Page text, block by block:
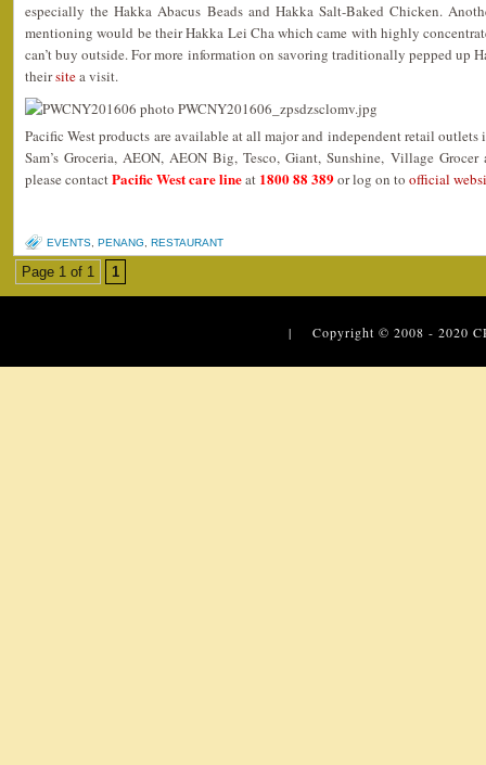
especially the Hakka Abacus Beads and Hakka Salt-Baked Chicken.
mentioning would be their Hakka Lei Cha which came with highly
can’t buy outside. For more information on savoring traditionally pepped up
theirsitea visit.
Pacific West products are available at all major and independent retail
Sam’s Groceria, AEON, AEON Big, Tesco, Giant, Sunshine, Village
please contactPacific West care lineat 1800 88 389or log on to official
EVENTS PENANG RESTAURANT
Page 1 of 1 1
| Copyright © 2008 - 2020